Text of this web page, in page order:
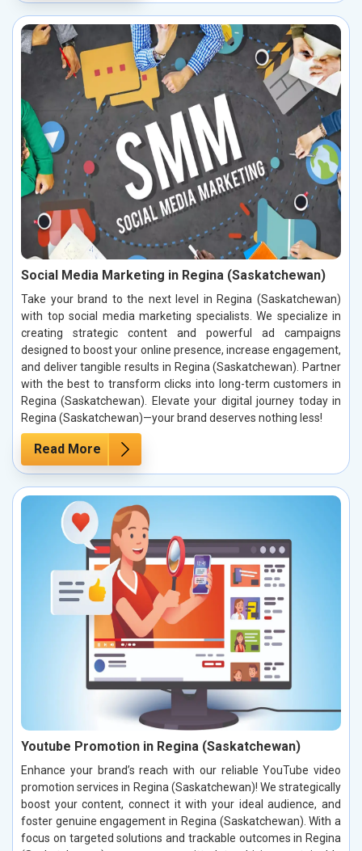
Social Media Marketing in Regina (Saskatchewan)
Take your brand to the next level in Regina (Saskatchewan)
with top social media marketing specialists. We specialize in
creating strategic content and powerful ad campaigns
designed to boost your online presence, increase engagement,
and deliver tangible results in Regina (Saskatchewan). Partner
with the best to transform clicks into long-term customers in
Regina (Saskatchewan). Elevate your digital journey today in
Regina (Saskatchewan)—your brand deserves nothing less!
Read More
Youtube Promotion in Regina (Saskatchewan)
Enhance your brand’s reach with our reliable YouTube video
promotion services in Regina (Saskatchewan)! We strategically
boost your content, connect it with your ideal audience, and
foster genuine engagement in Regina (Saskatchewan). With a
focus on targeted solutions and trackable outcomes in Regina